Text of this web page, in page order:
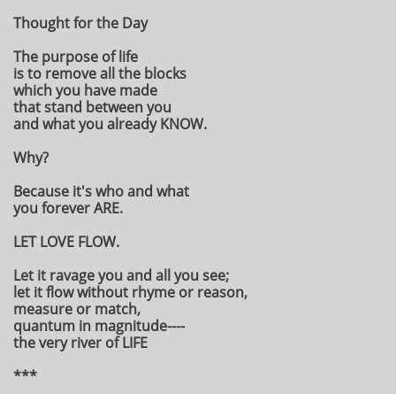
Thought for the Day
The purpose of life
is to remove all the blocks
which you have made
that stand between you
and what you already KNOW.
Why?
Because it's who and what
you forever ARE.
LET LOVE FLOW.
Let it ravage you and all you see;
let it flow without rhyme or reason,
measure or match,
quantum in magnitude----
the very river of LIFE
***